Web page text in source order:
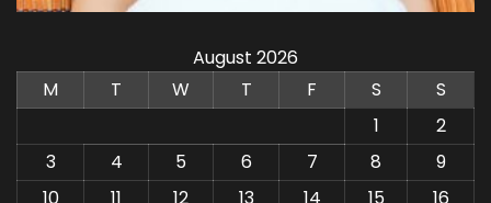
August 2026
M
T W T F S
S
1
2
3
4 5 6 7 8
9
10
11 12 13 14 15
16